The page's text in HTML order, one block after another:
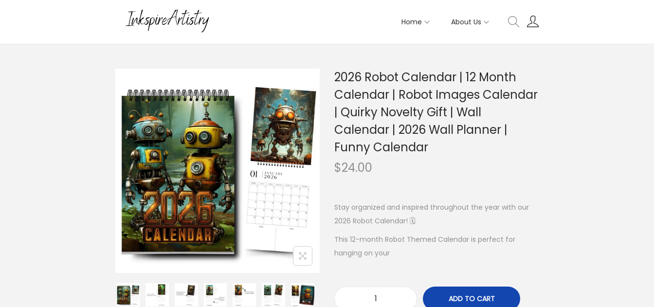
Home About Us
2026 Robot Calendar | 12 Month
Calendar | Robot Images Calendar
| Quirky Novelty Gift | Wall
Calendar | 2026 Wall Planner |
Funny Calendar
$24.00
Stay organized and inspired throughout the year with our
2026 Robot Calendar! 🗓️
This 12-month Robot Themed Calendar is perfect for
hanging on your
ADD TO CART